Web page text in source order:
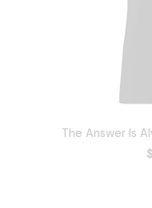
The Answer Is